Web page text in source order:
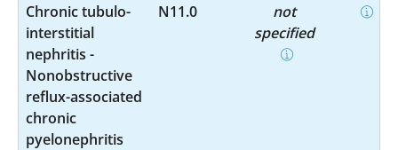
Chronic tubulo-
interstitial
nephritis -
Nonobstructive
reflux-associated
chronic
pyelonephritis
N11.0
not
specified